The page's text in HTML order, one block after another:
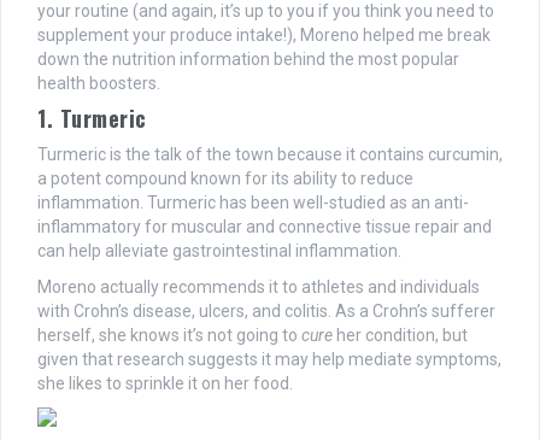
your routine (and again, it’s up to you if you think you need to
supplement your produce intake!), Moreno helped me break
down the nutrition information behind the most popular
health boosters.
1. Turmeric
Turmeric is the talk of the town because it contains curcumin,
a potent compound known for its ability to reduce
inflammation. Turmeric has been well-studied as an anti-
inflammatory for muscular and connective tissue repair and
can help alleviate gastrointestinal inflammation.
Moreno actually recommends it to athletes and individuals
with Crohn’s disease, ulcers, and colitis. As a Crohn’s sufferer
herself, she knows it’s not going to cure her condition, but
given that research suggests it may help mediate symptoms,
she likes to sprinkle it on her food.